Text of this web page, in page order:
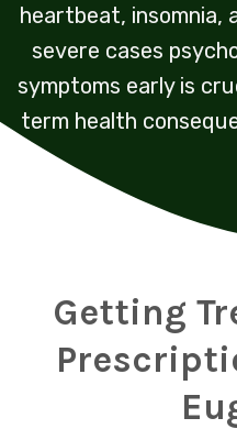
heartbeat, insomnia,
severe cases
symptoms early is
term health
Getting